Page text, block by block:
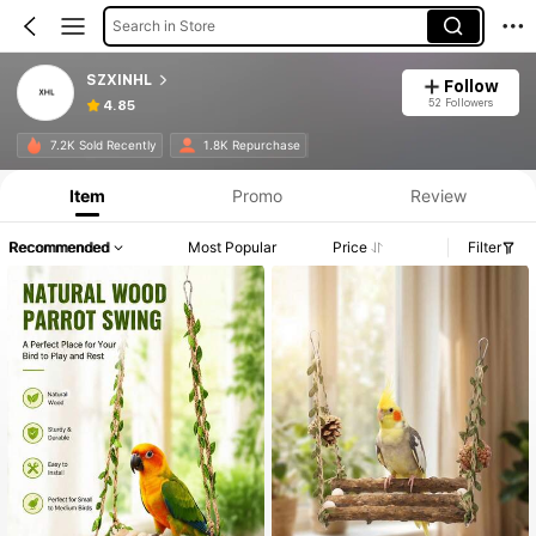
Search in Store
SZXINHL
4.85
Follow
52 Followers
7.2K Sold Recently 1.8K Repurchase
Item Promo Review
Recommended Most Popular Price Filter